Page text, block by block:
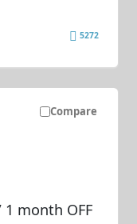
5272
Compare
month OFF